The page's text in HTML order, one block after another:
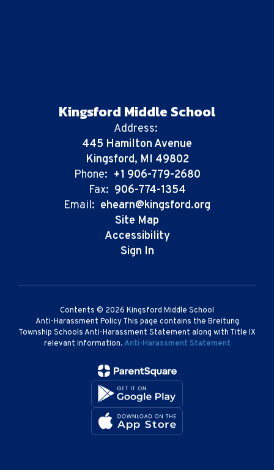
Kingsford Middle School
Address:
445 Hamilton Avenue
Kingsford, MI 49802
Phone: +1 906-779-2680
Fax: 906-774-1354
Email: ehearn@kingsford.org
Site Map
Accessibility
Sign In
Contents © 2026 Kingsford Middle School
Anti-Harassment Policy This page contains the Breitung
Township Schools Anti-Harassment Statement along with Title IX
relevant information.Anti-Harassment Statement